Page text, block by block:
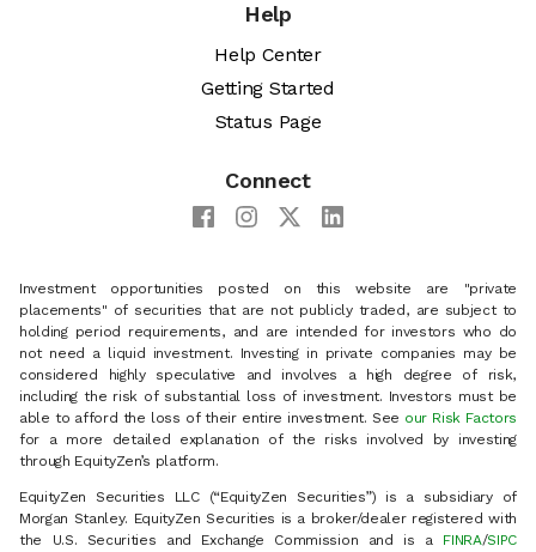
Help
Help Center
Getting Started
Status Page
Connect
Investment opportunities posted on this website are "private
placements" of securities that are not publicly traded, are subject to
holding period requirements, and are intended for investors who do
not need a liquid investment. Investing in private companies may be
considered highly speculative and involves a high degree of risk,
including the risk of substantial loss of investment. Investors must be
able to afford the loss of their entire investment. See our Risk Factors
for a more detailed explanation of the risks involved by investing
through EquityZen’s platform.
EquityZen Securities LLC (“EquityZen Securities”) is a subsidiary of
Morgan Stanley. EquityZen Securities is a broker/dealer registered with
the U.S. Securities and Exchange Commission and is a FINRA/SIPC